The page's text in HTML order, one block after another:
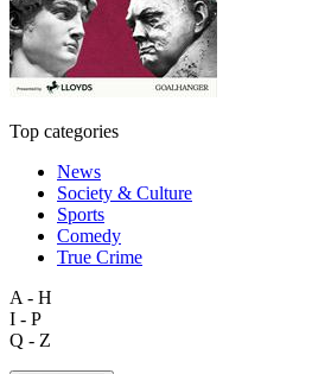
Top categories
News
Society & Culture
Sports
Comedy
True Crime
A - H
I - P
Q - Z